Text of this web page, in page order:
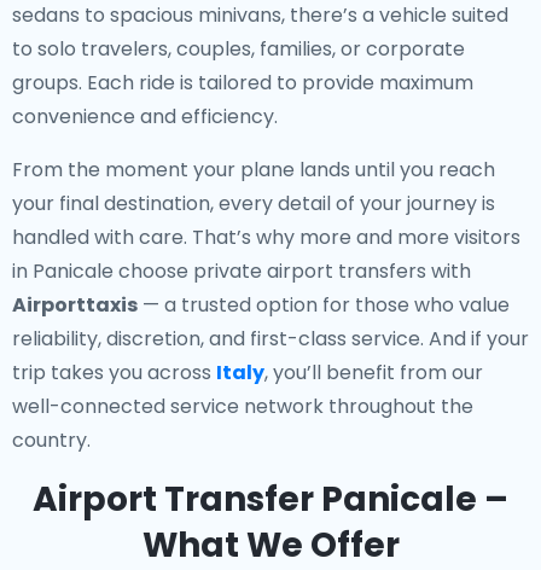
sedans to spacious minivans, there’s a vehicle suited
to solo travelers, couples, families, or corporate
groups. Each ride is tailored to provide maximum
convenience and efficiency.
From the moment your plane lands until you reach
your final destination, every detail of your journey is
handled with care. That’s why more and more visitors
in Panicale choose private airport transfers with
Airporttaxis — a trusted option for those who value
reliability, discretion, and first-class service. And if your
trip takes you across Italy, you’ll benefit from our
well-connected service network throughout the
country.
Airport Transfer Panicale –
What We Offer